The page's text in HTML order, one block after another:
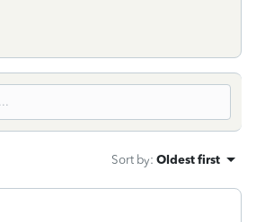
Sort by: Oldest first